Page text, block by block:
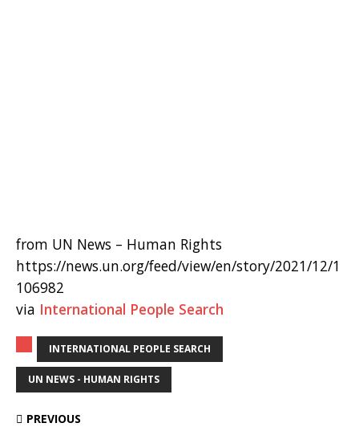
from UN News – Human Rights
https://news.un.org/feed/view/en/story/2021/12/1
106982
via International People Search
INTERNATIONAL PEOPLE SEARCH
UN NEWS - HUMAN RIGHTS
PREVIOUS